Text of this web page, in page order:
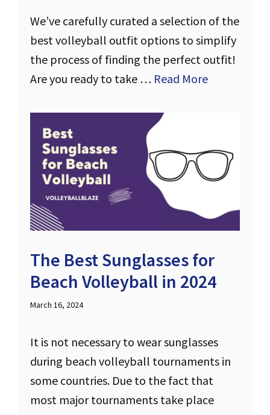
We’ve carefully curated a selection of the
best volleyball outfit options to simplify
the process of finding the perfect outfit!
Are you ready to take … Read More
The Best Sunglasses for
Beach Volleyball in 2024
March 16, 2024
It is not necessary to wear sunglasses
during beach volleyball tournaments in
some countries. Due to the fact that
most major tournaments take place